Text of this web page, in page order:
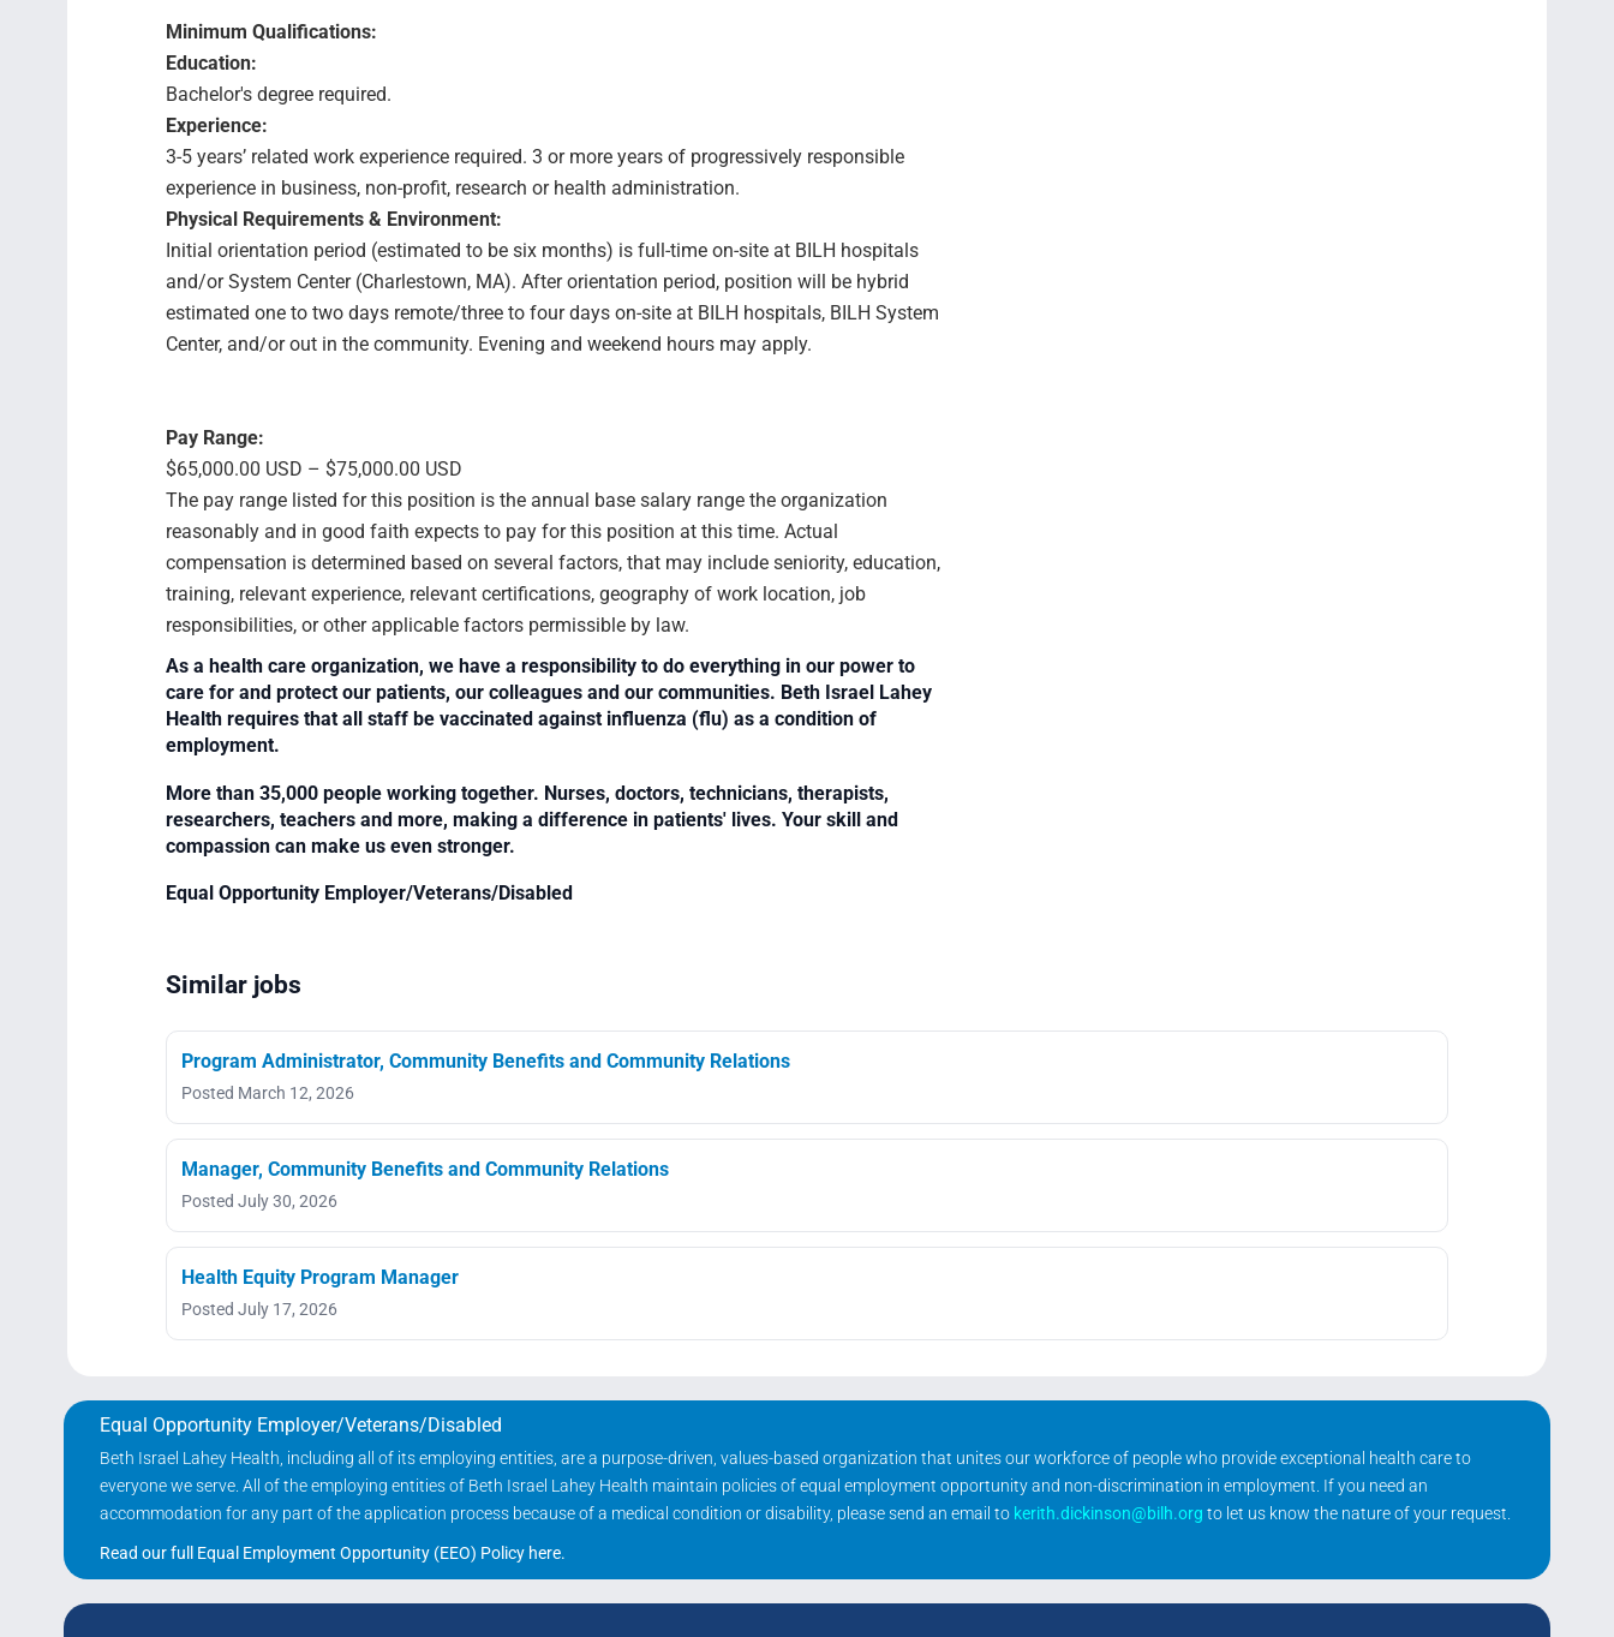
Minimum Qualifications:
Education:
Bachelor's degree required.
Experience:
3-5 years’ related work experience required. 3 or more years of progressively responsible
experience in business, non-profit, research or health administration.
Physical Requirements & Environment:
Initial orientation period (estimated to be six months) is full-time on-site at BILH hospitals
and/or System Center (Charlestown, MA). After orientation period, position will be hybrid
estimated one to two days remote/three to four days on-site at BILH hospitals, BILH System
Center, and/or out in the community. Evening and weekend hours may apply.
Pay Range:
$65,000.00 USD – $75,000.00 USD
The pay range listed for this position is the annual base salary range the organization
reasonably and in good faith expects to pay for this position at this time. Actual
compensation is determined based on several factors, that may include seniority, education,
training, relevant experience, relevant certifications, geography of work location, job
responsibilities, or other applicable factors permissible by law.
As a health care organization, we have a responsibility to do everything in our power to
care for and protect our patients, our colleagues and our communities. Beth Israel Lahey
Health requires that all staff be vaccinated against influenza (flu) as a condition of
employment.
More than 35,000 people working together. Nurses, doctors, technicians, therapists,
researchers, teachers and more, making a difference in patients' lives. Your skill and
compassion can make us even stronger.
Equal Opportunity Employer/Veterans/Disabled
Similar jobs
Program Administrator, Community Benefits and Community Relations
Posted March 12, 2026
Manager, Community Benefits and Community Relations
Posted July 30, 2026
Health Equity Program Manager
Posted July 17, 2026
Equal Opportunity Employer/Veterans/Disabled
Beth Israel Lahey Health, including all of its employing entities, are a purpose-driven, values-based organization that unites our workforce of people who provide exceptional health care to
everyone we serve. All of the employing entities of Beth Israel Lahey Health maintain policies of equal employment opportunity and non-discrimination in employment. If you need an
accommodation for any part of the application process because of a medical condition or disability, please send an email to kerith.dickinson@bilh.org to let us know the nature of your request.
Read our full Equal Employment Opportunity (EEO) Policy here.